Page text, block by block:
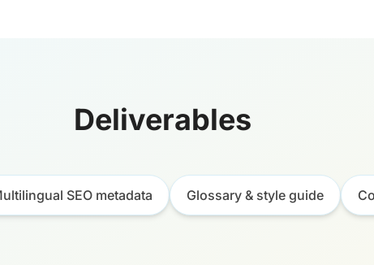
Deliverables
SEO metadata Glossary & style guide